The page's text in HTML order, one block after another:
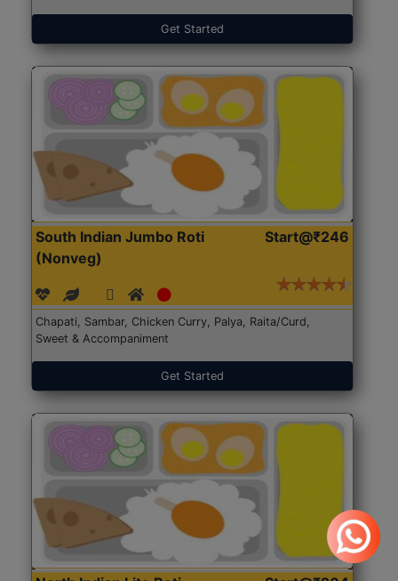
Get Started
South Indian Jumbo Roti
(Nonveg)
Start@₹246
Chapati, Sambar, Chicken Curry, Palya, Raita/Curd,
Sweet & Accompaniment
Get Started